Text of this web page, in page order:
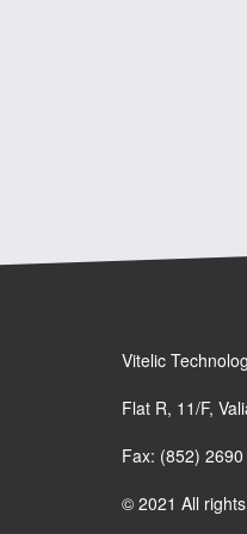
Vitelic
Flat R, 11/F,
Fax: (852)
© 2021 All